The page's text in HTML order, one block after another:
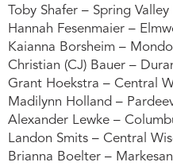
Toby Shafer – Spring
Hannah Fesenmaier –
Kaianna Borsheim –
Christian (CJ) Bauer –
Grant Hoekstra – Central
Madilynn Holland –
Alexander Lewke –
Landon Smits – Central
Brianna Boelter –